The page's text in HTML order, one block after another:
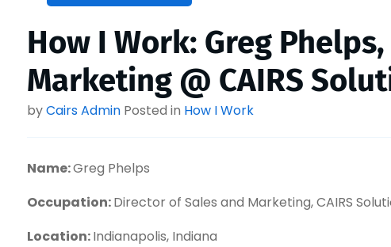
How I Work: Greg
Marketing @ CAIRS
byCairs Admin Posted in How I Work
Name:Greg Phelps
Occupation:Director of Sales and Marketing, CAIRS
Location:Indianapolis, Indiana